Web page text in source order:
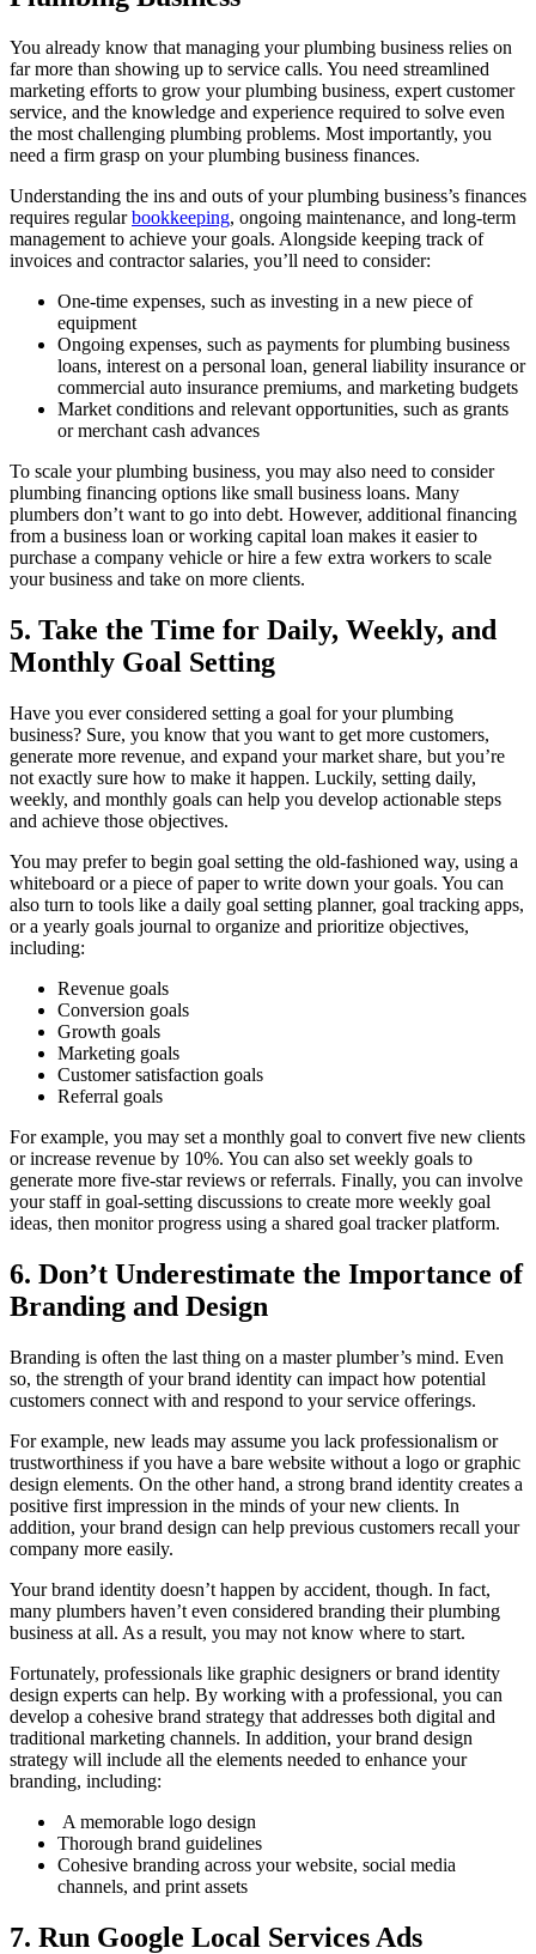
You already know that managing your plumbing business relies on
far more than showing up to service calls. You need streamlined
marketing efforts to grow your plumbing business, expert customer
service, and the knowledge and experience required to solve even
the most challenging plumbing problems. Most importantly, you
need a firm grasp on your plumbing business finances.
Understanding the ins and outs of your plumbing business’s finances
requires regularbookkeeping, ongoing maintenance, and long-term
management to achieve your goals. Alongside keeping track of
invoices and contractor salaries, you’ll need to consider:
One-time expenses, such as investing in a new piece of
equipment
Ongoing expenses, such as payments for plumbing business
loans, interest on a personal loan, general liability insurance or
commercial auto insurance premiums, and marketing budgets
Market conditions and relevant opportunities, such as grants
or merchant cash advances
To scale your plumbing business, you may also need to consider
plumbing financing options like small business loans. Many
plumbers don’t want to go into debt. However, additional financing
from a business loan or working capital loan makes it easier to
purchase a company vehicle or hire a few extra workers to scale
your business and take on more clients.
5. Take the Time for Daily, Weekly, and
Monthly Goal Setting
Have you ever considered setting a goal for your plumbing
business? Sure, you know that you want to get more customers,
generate more revenue, and expand your market share, but you’re
not exactly sure how to make it happen. Luckily, setting daily,
weekly, and monthly goals can help you develop actionable steps
and achieve those objectives.
You may prefer to begin goal setting the old-fashioned way, using a
whiteboard or a piece of paper to write down your goals. You can
also turn to tools like a daily goal setting planner, goal tracking apps,
or a yearly goals journal to organize and prioritize objectives,
including:
Revenue goals
Conversion goals
Growth goals
Marketing goals
Customer satisfaction goals
Referral goals
For example, you may set a monthly goal to convert five new clients
or increase revenue by 10%. You can also set weekly goals to
generate more five-star reviews or referrals. Finally, you can involve
your staff in goal-setting discussions to create more weekly goal
ideas, then monitor progress using a shared goal tracker platform.
6. Don’t Underestimate the Importance of
Branding and Design
Branding is often the last thing on a master plumber’s mind. Even
so, the strength of your brand identity can impact how potential
customers connect with and respond to your service offerings.
For example, new leads may assume you lack professionalism or
trustworthiness if you have a bare website without a logo or graphic
design elements. On the other hand, a strong brand identity creates a
positive first impression in the minds of your new clients. In
addition, your brand design can help previous customers recall your
company more easily.
Your brand identity doesn’t happen by accident, though. In fact,
many plumbers haven’t even considered branding their plumbing
business at all. As a result, you may not know where to start.
Fortunately, professionals like graphic designers or brand identity
design experts can help. By working with a professional, you can
develop a cohesive brand strategy that addresses both digital and
traditional marketing channels. In addition, your brand design
strategy will include all the elements needed to enhance your
branding, including:
A memorable logo design
Thorough brand guidelines
Cohesive branding across your website, social media
channels, and print assets
7. Run Google Local Services Ads